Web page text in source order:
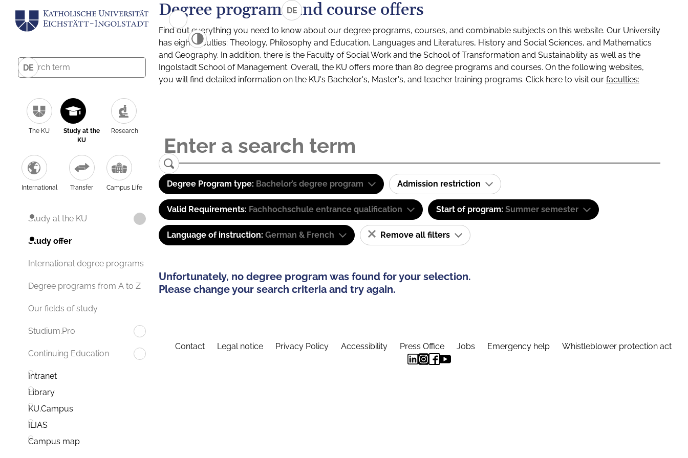
DE
The KU
Study at the
KU
Research
International Transfer Campus Life
Study at the KU
Study offer
International degree programs
Degree programs from A to Z
Our fields of study
Studium.Pro
Continuing Education
Intranet
Library
KU.Campus
ILIAS
Campus map
DE
Degree programs and course offers
Find out everything you need to know about our degree programs, courses, and combinable subjects on this website. Our University
has eight faculties: Theology, Philosophy and Education, Languages and Literatures, History and Social Sciences, and Mathematics
and Geography. In addition, there is the Faculty of Social Work and the School of Transformation and Sustainability as well as the
Ingolstadt School of Management. Overall, the KU offers more than 80 degree programs and courses. On the following websites,
you will find detailed information on the KU's Bachelor's, Master's, and teacher training programs. Click here to visit our faculties:
Degree Program type: Bachelor’s degree program Admission restriction
Valid Requirements: Fachhochschule entrance qualification Start of program: Summer semester
Language of instruction: German & French Remove all filters
Unfortunately, no degree program was found for your selection.
Please change your search criteria and try again.
Contact Legal notice Privacy Policy Accessibility Press Office Jobs Emergency help Whistleblower protection act